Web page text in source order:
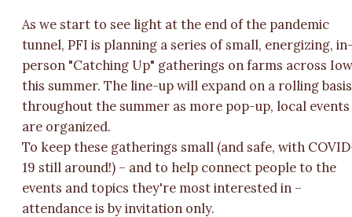
As we start to see light at the end of the pandemic
tunnel, PFI is planning a series of small, energizing,
person "Catching Up" gatherings on farms across
this summer. The line-up will expand on a rolling basis
throughout the summer as more pop-up, local events
are organized.
To keep these gatherings small (and safe, with
19 still around!) – and to help connect people to the
events and topics they're most interested in –
attendance is by invitation only.